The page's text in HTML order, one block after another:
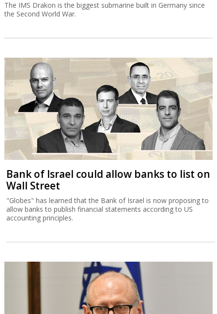
The IMS Drakon is the biggest submarine built in Germany since
the Second World War.
Bank of Israel could allow banks to list on
Wall Street
"Globes" has learned that the Bank of Israel is now proposing to
allow banks to publish financial statements according to US
accounting principles.